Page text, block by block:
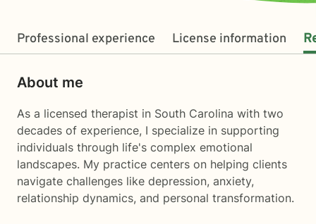
Professional experience License information
About me
As a licensed therapist in South Carolina with two
decades of experience, I specialize in supporting
individuals through life's complex emotional
landscapes. My practice centers on helping clients
navigate challenges like depression, anxiety,
relationship dynamics, and personal transformation.